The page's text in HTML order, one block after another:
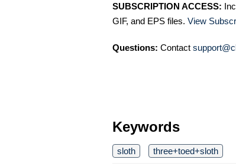
SUBSCRIPTION ACCESS:
GIF, and EPS files. View
Questions: Contact
Keywords
sloth three+toed+sloth